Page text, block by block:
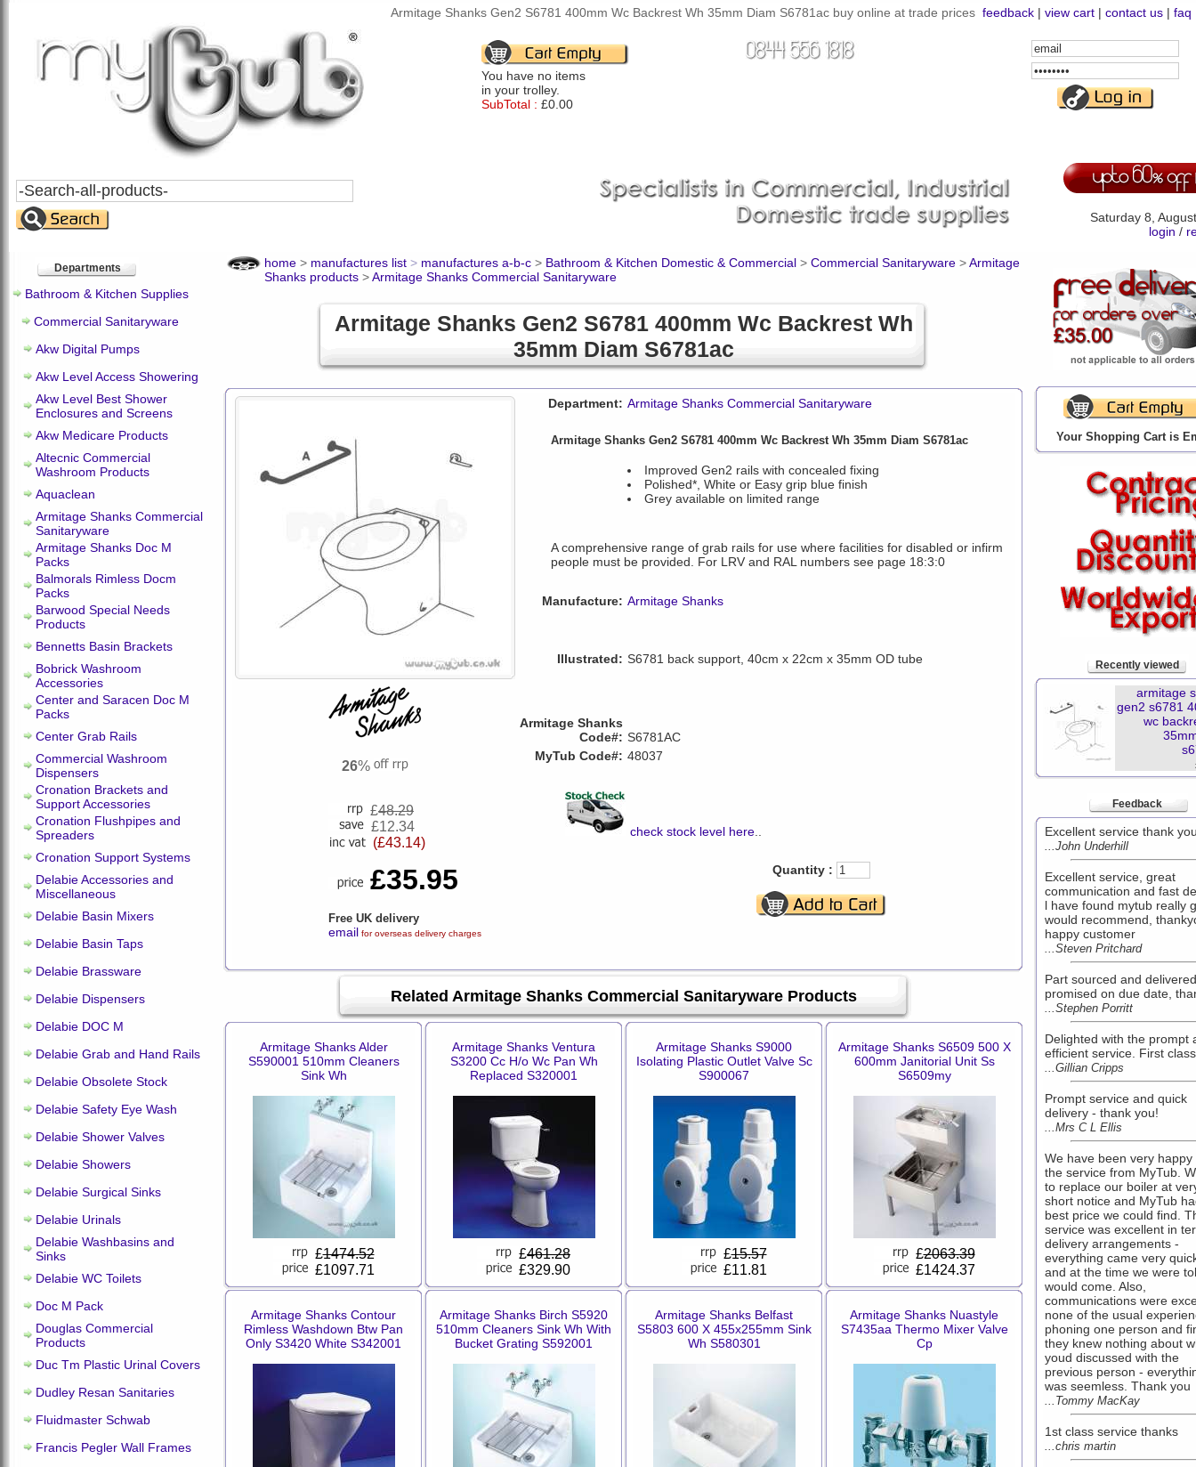
Armitage Shanks Gen2 S6781 400mm Wc Backrest Wh 35mm Diam S6781ac buy online at trade prices feedback | view cart | contact us | faq
You have no items
in your trolley.
SubTotal : £0.00
Email
Address
Password
Search
All
Products
Saturday 8,
login /
Departments
Bathroom & Kitchen Supplies
Commercial Sanitaryware
Akw Digital Pumps
Akw Level Access Showering
Akw Level Best Shower
Enclosures and Screens
Akw Medicare Products
Altecnic Commercial
Washroom Products
Aquaclean
Armitage Shanks Commercial
Sanitaryware
Armitage Shanks Doc M
Packs
Balmorals Rimless Docm
Packs
Barwood Special Needs
Products
Bennetts Basin Brackets
Bobrick Washroom
Accessories
Center and Saracen Doc M
Packs
Center Grab Rails
Commercial Washroom
Dispensers
Cronation Brackets and
Support Accessories
Cronation Flushpipes and
Spreaders
Cronation Support Systems
Delabie Accessories and
Miscellaneous
Delabie Basin Mixers
Delabie Basin Taps
Delabie Brassware
Delabie Dispensers
Delabie DOC M
Delabie Grab and Hand Rails
Delabie Obsolete Stock
Delabie Safety Eye Wash
Delabie Shower Valves
Delabie Showers
Delabie Surgical Sinks
Delabie Urinals
Delabie Washbasins and
Sinks
Delabie WC Toilets
Doc M Pack
Douglas Commercial
Products
Duc Tm Plastic Urinal Covers
Dudley Resan Sanitaries
Fluidmaster Schwab
Francis Pegler Wall Frames
home > manufactures list > manufactures a-b-c > Bathroom & Kitchen Domestic & Commercial > Commercial Sanitaryware >Armitage
Shanks products >Armitage Shanks Commercial Sanitaryware
Armitage Shanks Gen2 S6781 400mm Wc Backrest Wh
35mm Diam S6781ac
26%
Department: Armitage Shanks Commercial Sanitaryware
Armitage Shanks Gen2 S6781 400mm Wc Backrest Wh 35mm Diam S6781ac
Improved Gen2 rails with concealed fixing
Polished*, White or Easy grip blue finish
Grey available on limited range
A comprehensive range of grab rails for use where facilities for disabled or infirm
people must be provided. For LRV and RAL numbers see page 18:3:0
Manufacture: Armitage Shanks
Illustrated: S6781 back support, 40cm x 22cm x 35mm OD tube
Armitage Shanks
Code#: S6781AC
MyTub Code#: 48037
£48.29
£12.34
(£43.14)
£35.95
Free UK delivery
email for overseas delivery charges
check stock level here
Quantity :
Related Armitage Shanks Commercial Sanitaryware Products
Armitage Shanks Alder
S590001 510mm Cleaners
Sink Wh
£1474.52
£1097.71
Armitage Shanks Ventura
S3200 Cc H/o Wc Pan Wh
Replaced S320001
£461.28
£329.90
Armitage Shanks S9000
Isolating Plastic Outlet Valve Sc
S900067
£15.57
£11.81
Armitage Shanks S6509 500 X
600mm Janitorial Unit Ss
S6509my
£2063.39
£1424.37
Armitage Shanks Contour
Rimless Washdown Btw Pan
Only S3420 White S342001
Armitage Shanks Birch S5920
510mm Cleaners Sink Wh With
Bucket Grating S592001
Armitage Shanks Belfast
S5803 600 X 455x255mm Sink
Wh S580301
Armitage Shanks Nuastyle
S7435aa Thermo Mixer Valve
Cp
Your Shopping Cart is
Recently viewed
armitage
gen2 s6781
wc
Feedback
Excellent service thank
...John Underhill
Excellent service, great
communication and fast
l have found mytub really
would recommend,
happy customer
...Steven Pritchard
Part sourced and
promised on due date,
...Stephen Porritt
Delighted with the prompt
efficient service. First
...Gillian Cripps
Prompt service and quick
delivery - thank you!
...Mrs C L Ellis
We have been very happy
the service from MyTub.
to replace our boiler at
short notice and MyTub
best price we could find.
service was excellent in
delivery arrangements -
everything came very
and at the time we were
would come. Also,
communications were
none of the usual
phoning one person and
they knew nothing about
youd discussed with the
previous person -
was seemless. Thank you
...Tommy MacKay
1st class service thanks
...chris martin